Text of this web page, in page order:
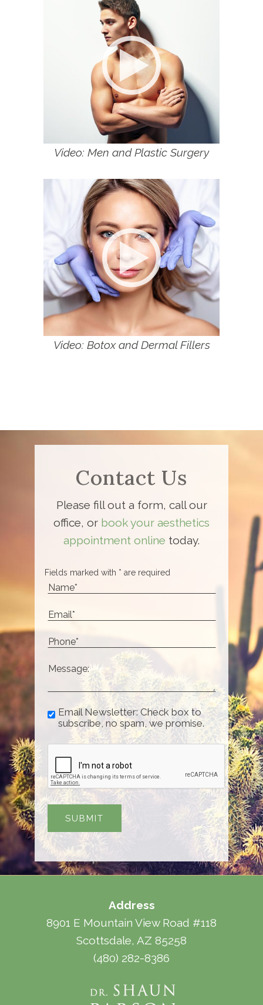
Video: Men and Plastic Surgery
Video: Botox and Dermal Fillers
Contact Us
Please fill out a form, call our
office, or book your aesthetics
appointment online today.
Fields marked with * are required
Email Newsletter: Check box to
subscribe, no spam, we promise.
Address
8901 E Mountain View Road #118
Scottsdale, AZ 85258
(480) 282-8386